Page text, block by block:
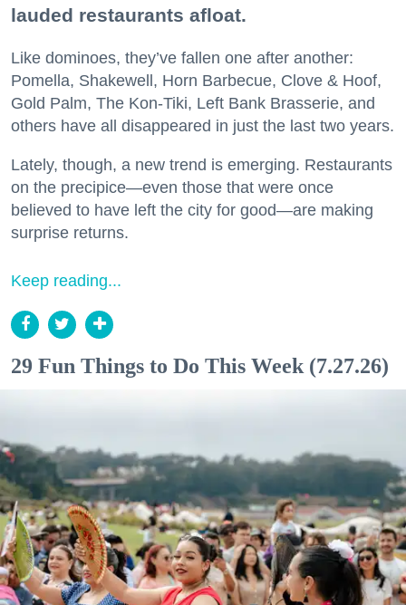
lauded restaurants afloat.
Like dominoes, they’ve fallen one after another:
Pomella, Shakewell, Horn Barbecue, Clove & Hoof,
Gold Palm, The Kon-Tiki, Left Bank Brasserie, and
others have all disappeared in just the last two years.
Lately, though, a new trend is emerging. Restaurants
on the precipice—even those that were once
believed to have left the city for good—are making
surprise returns.
Keep reading...
29 Fun Things to Do This Week (7.27.26)